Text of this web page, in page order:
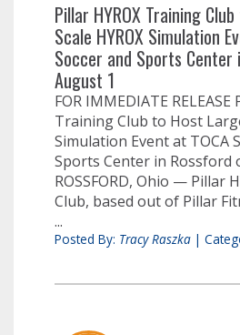
Pillar HYROX Training
Scale HYROX Simulation
Soccer and Sports Center
August 1
FOR IMMEDIATE RELEASE
Training Club to Host
Simulation Event at TOCA
Sports Center in Rossford
ROSSFORD, Ohio — Pillar
Club, based out of Pillar
...
Posted By: Tracy Raszka |